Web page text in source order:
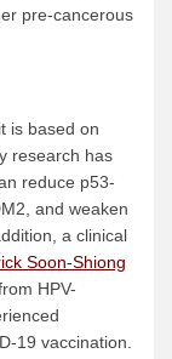
pre-cancerous
is based on
research has
reduce p53-
and weaken
a clinical
Soon-Shiong
HPV-
19 vaccination.